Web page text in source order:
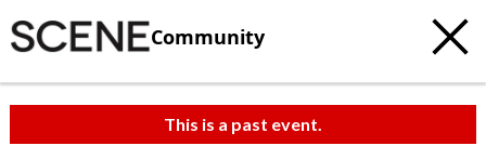
Community
This is a past event.